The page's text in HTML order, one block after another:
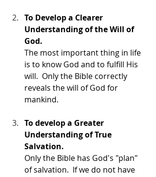
To Develop a Clearer
Understanding of the Will of
God.
The most important thing in life
is to know God and to fulfill His
will.  Only the Bible correctly
reveals the will of God for
mankind.
To develop a Greater
Understanding of True
Salvation.
Only the Bible has God's "plan"
of salvation.  If we do not have